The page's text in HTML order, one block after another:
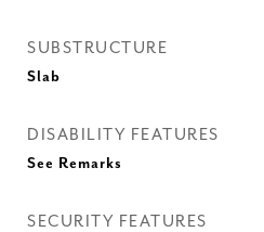
SUBSTRUCTURE
Slab
DISABILITY FEATURES
See Remarks
SECURITY FEATURES